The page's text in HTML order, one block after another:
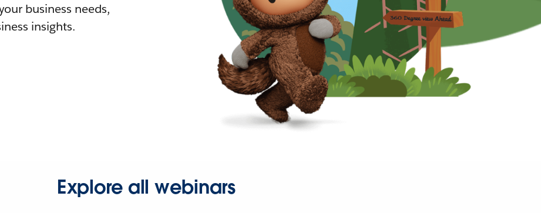
business needs,
insights.
Explore all webinars